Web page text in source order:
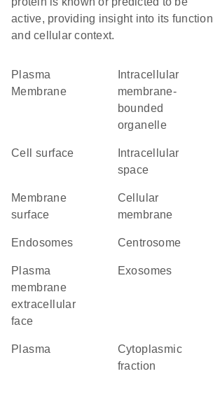
active, providing insight into its function
and cellular context.
Plasma
Membrane
membrane-
bounded
organelle
cell surface
space
membrane
surface
cellular
membrane
endosomes centrosome
plasma
membrane
extracellular
face
exosomes
plasma
cytoplasmic
fraction